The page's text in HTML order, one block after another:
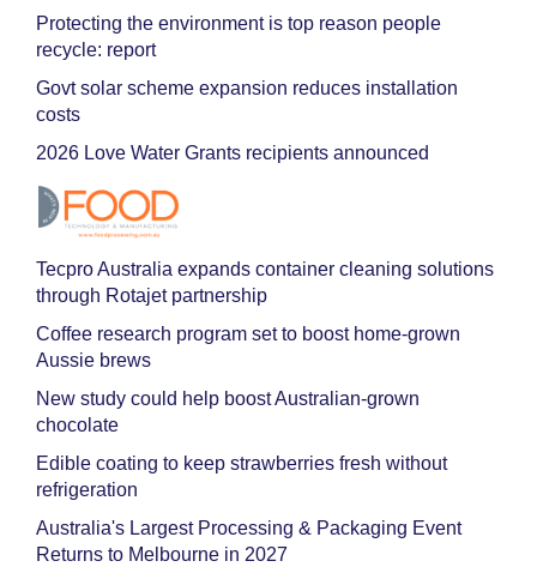
Protecting the environment is top reason people
recycle: report
Govt solar scheme expansion reduces installation
costs
2026 Love Water Grants recipients announced
Tecpro Australia expands container cleaning solutions
through Rotajet partnership
Coffee research program set to boost home-grown
Aussie brews
New study could help boost Australian-grown
chocolate
Edible coating to keep strawberries fresh without
refrigeration
Australia's Largest Processing & Packaging Event
Returns to Melbourne in 2027